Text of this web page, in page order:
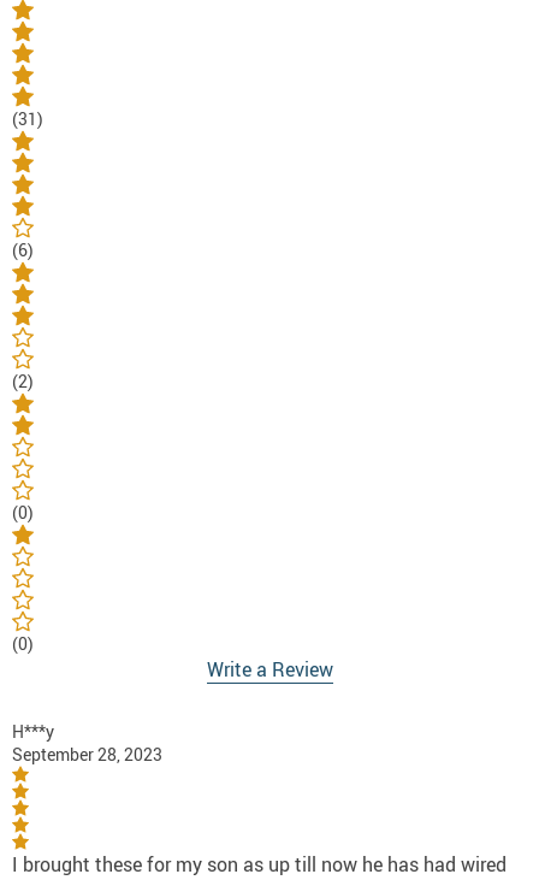
(31)
(6)
(2)
(0)
(0)
Write a Review
H***y
September 28, 2023
I brought these for my son as up till now he has had wired